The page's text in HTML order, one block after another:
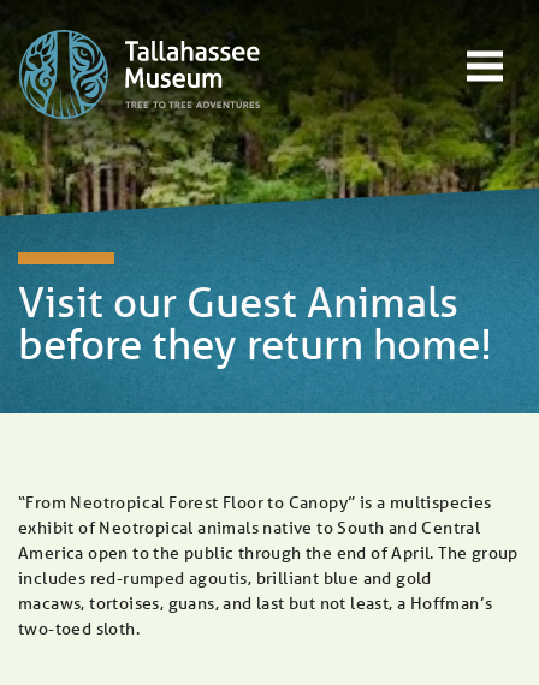
EVENTS
EDUCATION
TREE-TO-TREE ADVENTURES
Visit our Guest Animals
before they return home!
“From Neotropical Forest Floor to Canopy” is a multispecies
exhibit of Neotropical animals native to South and Central
America open to the public through the end of April. The group
includes red-rumped agoutis, brilliant blue and gold
macaws, tortoises, guans, and last but not least, a Hoffman’s
two-toed sloth.